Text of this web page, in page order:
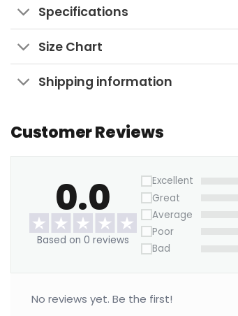
Invite a little winter enchantment
Specifications
Size Chart
Shipping information
Customer Reviews
0.0
Based on 0 reviews
Excellent
Great
Average
Poor
Bad
No reviews yet. Be the first!